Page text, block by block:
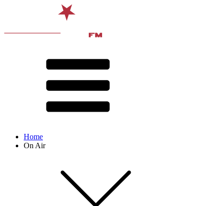
Home
On Air